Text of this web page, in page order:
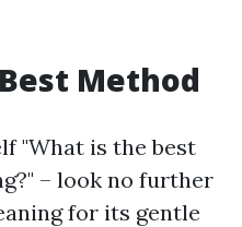
Method
"What is the best
– look no further
for its gentle